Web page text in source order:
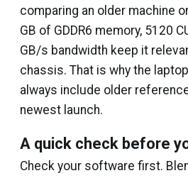
comparing an older machine
GB of GDDR6 memory, 5120
GB/s bandwidth keep it
chassis. That is why the
always include older
newest launch.
A quick check before
Check your software first.